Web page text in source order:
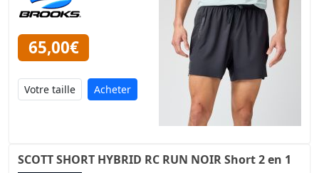
65,00€
Acheter
SCOTT SHORT HYBRID RC RUN NOIR Short 2 en 1